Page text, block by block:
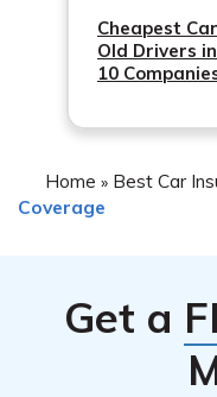
Cheapest
Old Drivers
10
Home » Best Car
Coverage
Get a